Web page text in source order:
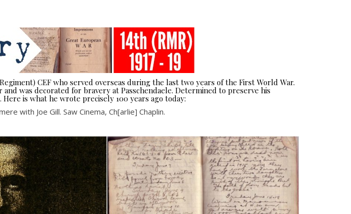
CEF who served overseas during the last two years of the First World War.
was decorated for bravery at Passchendaele. Determined to preserve his
is what he wrote precisely 100 years ago today:
with Joe Gill. Saw Cinema, Ch[arlie] Chaplin.